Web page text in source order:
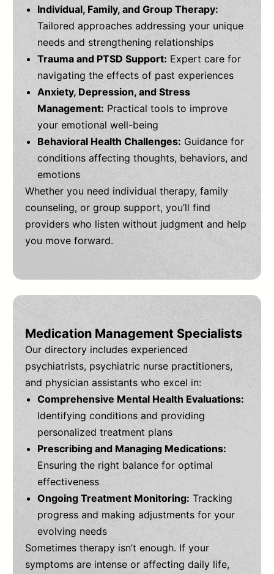
Individual, Family, and Group Therapy:
Tailored approaches addressing your unique
needs and strengthening relationships
Trauma and PTSD Support: Expert care for
navigating the effects of past experiences
Anxiety, Depression, and Stress
Management: Practical tools to improve
your emotional well-being
Behavioral Health Challenges: Guidance for
conditions affecting thoughts, behaviors, and
emotions
Whether you need individual therapy, family
counseling, or group support, you’ll find
providers who listen without judgment and help
you move forward.
Medication Management Specialists
Our directory includes experienced
psychiatrists, psychiatric nurse practitioners,
and physician assistants who excel in:
Comprehensive Mental Health Evaluations:
Identifying conditions and providing
personalized treatment plans
Prescribing and Managing Medications:
Ensuring the right balance for optimal
effectiveness
Ongoing Treatment Monitoring: Tracking
progress and making adjustments for your
evolving needs
Sometimes therapy isn’t enough. If your
symptoms are intense or affecting daily life,